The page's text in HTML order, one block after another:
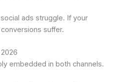
ads struggle. If your
suffer.
embedded in both channels.